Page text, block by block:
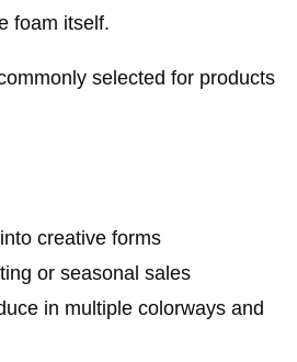
foam itself.
selected for products
creative forms
or seasonal sales
in multiple colorways and